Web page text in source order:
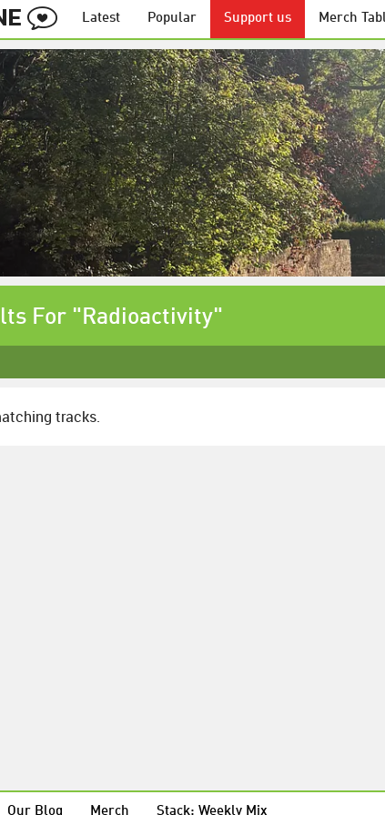
Latest Popular Support us Merch
For "Radioactivity"
tracks.
Our Blog Merch Stack: Weekly Mix